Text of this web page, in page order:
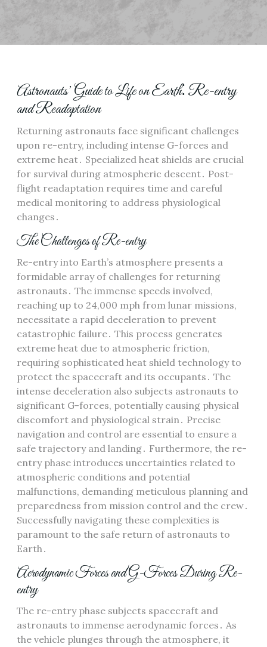
Astronauts’ Guide to Life on Earth⁚ Re-entry
and Readaptation
Returning astronauts face significant challenges
upon re-entry, including intense G-forces and
extreme heat․ Specialized heat shields are crucial
for survival during atmospheric descent․ Post-
flight readaptation requires time and careful
medical monitoring to address physiological
changes․
The Challenges of Re-entry
Re-entry into Earth’s atmosphere presents a
formidable array of challenges for returning
astronauts․ The immense speeds involved,
reaching up to 24,000 mph from lunar missions,
necessitate a rapid deceleration to prevent
catastrophic failure․ This process generates
extreme heat due to atmospheric friction,
requiring sophisticated heat shield technology to
protect the spacecraft and its occupants․ The
intense deceleration also subjects astronauts to
significant G-forces, potentially causing physical
discomfort and physiological strain․ Precise
navigation and control are essential to ensure a
safe trajectory and landing․ Furthermore, the re-
entry phase introduces uncertainties related to
atmospheric conditions and potential
malfunctions, demanding meticulous planning and
preparedness from mission control and the crew․
Successfully navigating these complexities is
paramount to the safe return of astronauts to
Earth․
Aerodynamic Forces and G-Forces During Re-
entry
The re-entry phase subjects spacecraft and
astronauts to immense aerodynamic forces․ As
the vehicle plunges through the atmosphere, it